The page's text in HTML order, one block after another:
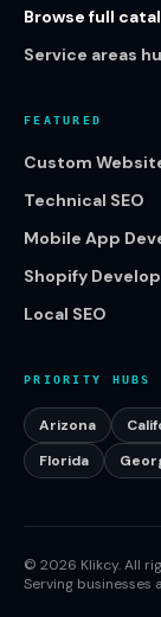
Browse full
Service areas
FEATURED
Custom
Technical SEO
Mobile App
Shopify
Local SEO
PRIORITY HUBS
Arizona
Florida
© 2026 Klikcy. All
Serving businesses